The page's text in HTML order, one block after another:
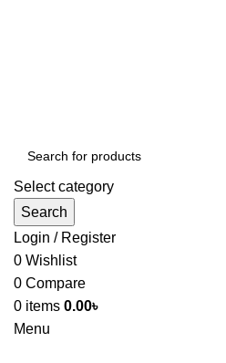
Select category
Search
Login / Register
0 Wishlist
0 Compare
0 items 0.00৳
Menu